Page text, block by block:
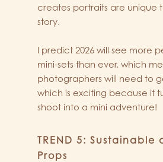
creates portraits are unique
story.
I predict 2026 will see more
mini-sets than ever, which
photographers will need to
which is exciting because it
shoot into a mini adventure!
TREND 5: Sustainable
Props